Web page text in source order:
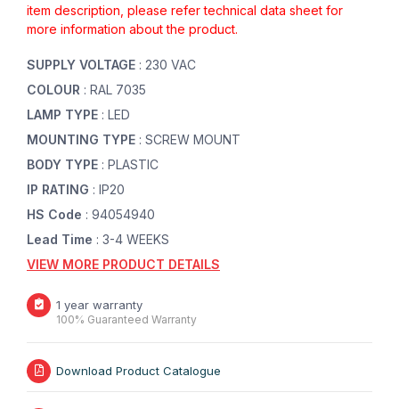
item description, please refer technical data sheet for
more information about the product.
SUPPLY VOLTAGE : 230 VAC
COLOUR : RAL 7035
LAMP TYPE : LED
MOUNTING TYPE : SCREW MOUNT
BODY TYPE : PLASTIC
IP RATING : IP20
HS Code : 94054940
Lead Time : 3-4 WEEKS
VIEW MORE PRODUCT DETAILS
1 year warranty
100% Guaranteed Warranty
Download Product Catalogue